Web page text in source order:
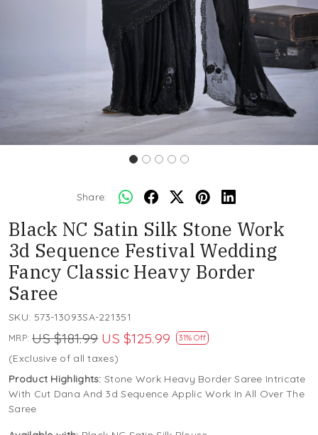
Share:
Black NC Satin Silk Stone Work
3d Sequence Festival Wedding
Fancy Classic Heavy Border
Saree
SKU: 573-13093SA-221351
MRP: US $181.99 US $125.99 31% Off
(Exclusive of all taxes)
Product Highlights: Stone Work Heavy Border Saree Intricate
With Cut Dana And 3d Sequence Applic Work In All Over The
Saree